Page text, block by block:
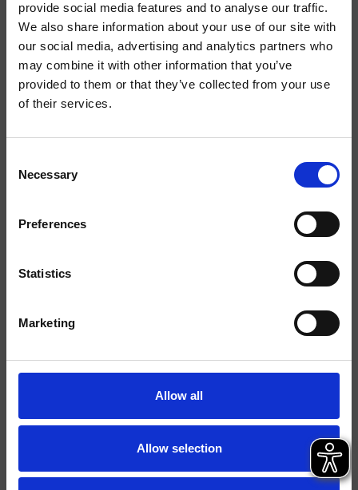
provide social media features and to analyse our traffic.
We also share information about your use of our site with
our social media, advertising and analytics partners who
may combine it with other information that you’ve
provided to them or that they’ve collected from your use
of their services.
Selection
Necessary
Preferences
Statistics
Marketing
Allow all
Allow selection
Instalación Muro
kit exterior para lavabo
Ficha técnica
actualizado el 05/02/2025 09:06:04
parte de la colección